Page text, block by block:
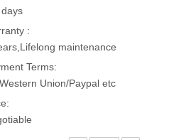
:
maintenance
Terms:
Union/Paypal etc